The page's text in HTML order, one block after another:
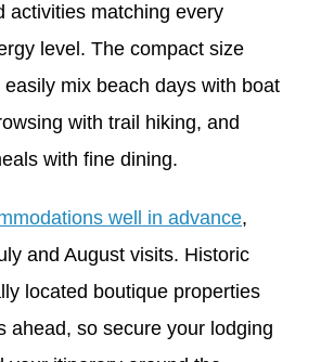
activities matching every
level. The compact size
mix beach days with boat
with trail hiking, and
with fine dining.
well in advance,
and August visits. Historic
located boutique properties
ahead, so secure your lodging